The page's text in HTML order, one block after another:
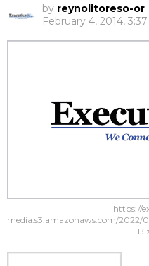
by reynolitoreso-or
February 4, 2014,
https://
media.s3.amazonaws.com/2022/